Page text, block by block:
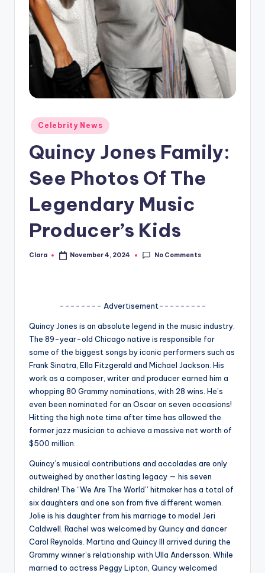
A
o
ti
Posted
in
Celebrity News
Quincy Jones Family:
See Photos Of The
Legendary Music
Producer’s Kids
Posted
Clara November 4, 2024 No Comments
-------- Advertisement---------
Quincy Jones is an absolute legend in the music industry.
The 89-year-old Chicago native is responsible for
some of the biggest songs by iconic performers such as
Frank Sinatra, Ella Fitzgerald and Michael Jackson. His
work as a composer, writer and producer earned him a
whopping 80 Grammy nominations, with 28 wins. He’s
even been nominated for an Oscar on seven occasions!
Hitting the high note time after time has allowed the
former jazz musician to achieve a massive net worth of
$500 million.
Quincy’s musical contributions and accolades are only
outweighed by another lasting legacy — his seven
children! The “We Are The World” hitmaker has a total of
six daughters and one son from five different women.
Jolie is his daughter from his marriage to model Jeri
Caldwell. Rachel was welcomed by Quincy and dancer
Carol Reynolds. Martina and Quincy III arrived during the
Grammy winner’s relationship with Ulla Andersson. While
married to actress Peggy Lipton, Quincy welcomed